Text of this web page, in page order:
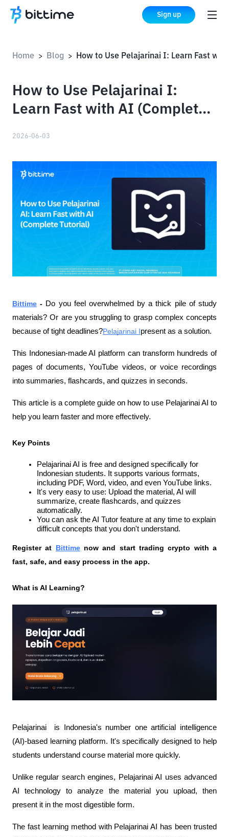
Sign up
Home > Blog >
How to Use Pelajarinai I:
Learn Fast with AI (Complete
2026-06-03
Bittime - Do you feel overwhelmed by a thick pile of study
materials? Or are you struggling to grasp complex concepts
because of tight deadlines?Pelajarinai Ipresent as a solution.
This Indonesian-made AI platform can transform hundreds of
pages of documents, YouTube videos, or voice recordings
into summaries, flashcards, and quizzes in seconds.
This article is a complete guide on how to use Pelajarinai AI to
help you learn faster and more effectively.
Key Points
Pelajarinai AI is free and designed specifically for
Indonesian students. It supports various formats,
including PDF, Word, video, and even YouTube links.
It's very easy to use: Upload the material, AI will
summarize, create flashcards, and quizzes
automatically.
You can ask the AI ​​Tutor feature at any time to explain
difficult concepts that you don't understand.
Register at Bittime now and start trading crypto with a
fast, safe, and easy process in the app.
What is AI Learning?
Pelajarinai  is Indonesia's number one artificial intelligence
(AI)-based learning platform. It's specifically designed to help
students understand course material more quickly.
Unlike regular search engines, Pelajarinai AI uses advanced
AI technology to analyze the material you upload, then
present it in the most digestible form.
The fast learning method with Pelajarinai AI has been trusted